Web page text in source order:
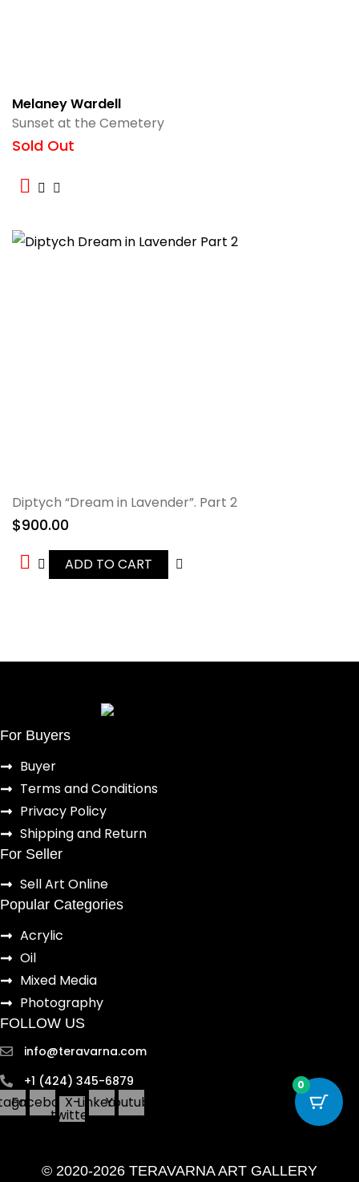
Melaney Wardell
Sunset at the Cemetery
Sold Out
Diptych “Dream in Lavender”. Part 2
$900.00
ADD TO CART
For Buyers
Buyer
Terms and Conditions
Privacy Policy
Shipping and Return
For Seller
Sell Art Online
Popular Categories
Acrylic
Oil
Mixed Media
Photography
FOLLOW US
info@teravarna.com
+1 (424) 345-6879
Facebook
X-
twitter
LinkedinYoutube
© 2020-2026 TERAVARNA ART GALLERY
0